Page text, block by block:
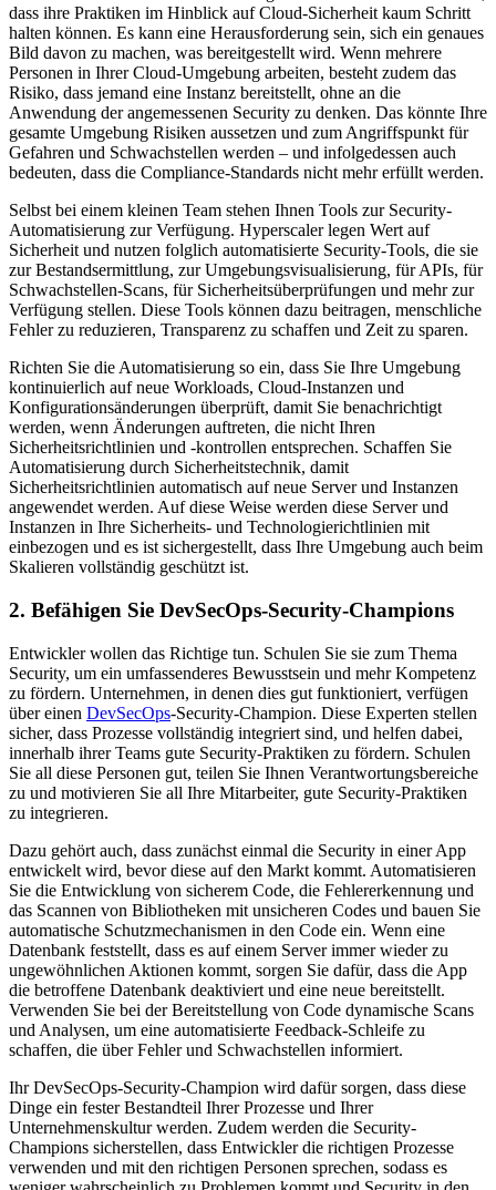
dass ihre Praktiken im Hinblick auf Cloud-Sicherheit kaum Schritt
halten können. Es kann eine Herausforderung sein, sich ein genaues
Bild davon zu machen, was bereitgestellt wird. Wenn mehrere
Personen in Ihrer Cloud-Umgebung arbeiten, besteht zudem das
Risiko, dass jemand eine Instanz bereitstellt, ohne an die
Anwendung der angemessenen Security zu denken. Das könnte Ihre
gesamte Umgebung Risiken aussetzen und zum Angriffspunkt für
Gefahren und Schwachstellen werden – und infolgedessen auch
bedeuten, dass die Compliance-Standards nicht mehr erfüllt werden.
Selbst bei einem kleinen Team stehen Ihnen Tools zur Security-
Automatisierung zur Verfügung. Hyperscaler legen Wert auf
Sicherheit und nutzen folglich automatisierte Security-Tools, die sie
zur Bestandsermittlung, zur Umgebungsvisualisierung, für APIs, für
Schwachstellen-Scans, für Sicherheitsüberprüfungen und mehr zur
Verfügung stellen. Diese Tools können dazu beitragen, menschliche
Fehler zu reduzieren, Transparenz zu schaffen und Zeit zu sparen.
Richten Sie die Automatisierung so ein, dass Sie Ihre Umgebung
kontinuierlich auf neue Workloads, Cloud-Instanzen und
Konfigurationsänderungen überprüft, damit Sie benachrichtigt
werden, wenn Änderungen auftreten, die nicht Ihren
Sicherheitsrichtlinien und -kontrollen entsprechen. Schaffen Sie
Automatisierung durch Sicherheitstechnik, damit
Sicherheitsrichtlinien automatisch auf neue Server und Instanzen
angewendet werden. Auf diese Weise werden diese Server und
Instanzen in Ihre Sicherheits- und Technologierichtlinien mit
einbezogen und es ist sichergestellt, dass Ihre Umgebung auch beim
Skalieren vollständig geschützt ist.
2. Befähigen Sie DevSecOps-Security-Champions
Entwickler wollen das Richtige tun. Schulen Sie sie zum Thema
Security, um ein umfassenderes Bewusstsein und mehr Kompetenz
zu fördern. Unternehmen, in denen dies gut funktioniert, verfügen
über einen DevSecOps-Security-Champion. Diese Experten stellen
sicher, dass Prozesse vollständig integriert sind, und helfen dabei,
innerhalb ihrer Teams gute Security-Praktiken zu fördern. Schulen
Sie all diese Personen gut, teilen Sie Ihnen Verantwortungsbereiche
zu und motivieren Sie all Ihre Mitarbeiter, gute Security-Praktiken
zu integrieren.
Dazu gehört auch, dass zunächst einmal die Security in einer App
entwickelt wird, bevor diese auf den Markt kommt. Automatisieren
Sie die Entwicklung von sicherem Code, die Fehlererkennung und
das Scannen von Bibliotheken mit unsicheren Codes und bauen Sie
automatische Schutzmechanismen in den Code ein. Wenn eine
Datenbank feststellt, dass es auf einem Server immer wieder zu
ungewöhnlichen Aktionen kommt, sorgen Sie dafür, dass die App
die betroffene Datenbank deaktiviert und eine neue bereitstellt.
Verwenden Sie bei der Bereitstellung von Code dynamische Scans
und Analysen, um eine automatisierte Feedback-Schleife zu
schaffen, die über Fehler und Schwachstellen informiert.
Ihr DevSecOps-Security-Champion wird dafür sorgen, dass diese
Dinge ein fester Bestandteil Ihrer Prozesse und Ihrer
Unternehmenskultur werden. Zudem werden die Security-
Champions sicherstellen, dass Entwickler die richtigen Prozesse
verwenden und mit den richtigen Personen sprechen, sodass es